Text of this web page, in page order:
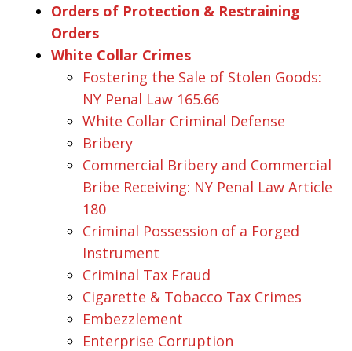
Orders of Protection & Restraining
Orders
White Collar Crimes
Fostering the Sale of Stolen Goods:
NY Penal Law 165.66
White Collar Criminal Defense
Bribery
Commercial Bribery and Commercial
Bribe Receiving: NY Penal Law Article
180
Criminal Possession of a Forged
Instrument
Criminal Tax Fraud
Cigarette & Tobacco Tax Crimes
Embezzlement
Enterprise Corruption